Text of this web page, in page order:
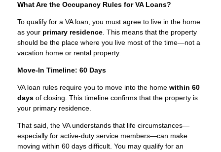
What Are the Occupancy Rules for VA Loans?
To qualify for a VA loan, you must agree to live in the home
as your primary residence. This means that the property
should be the place where you live most of the time—not a
vacation home or rental property.
Move-In Timeline: 60 Days
VA loan rules require you to move into the home within 60
days of closing. This timeline confirms that the property is
your primary residence.
That said, the VA understands that life circumstances—
especially for active-duty service members—can make
moving within 60 days difficult. You may qualify for an